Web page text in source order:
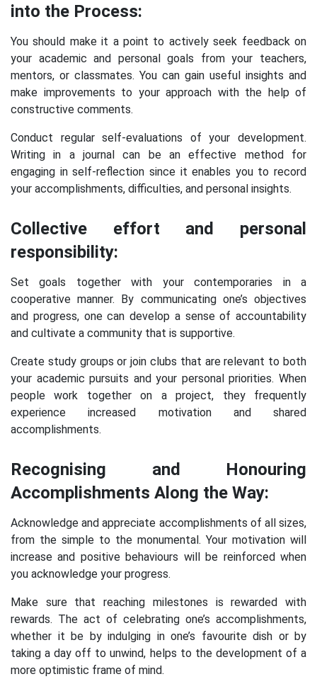
into the Process:
You should make it a point to actively seek feedback on
your academic and personal goals from your teachers,
mentors, or classmates. You can gain useful insights and
make improvements to your approach with the help of
constructive comments.
Conduct regular self-evaluations of your development.
Writing in a journal can be an effective method for
engaging in self-reflection since it enables you to record
your accomplishments, difficulties, and personal insights.
Collective effort and personal
responsibility:
Set goals together with your contemporaries in a
cooperative manner. By communicating one’s objectives
and progress, one can develop a sense of accountability
and cultivate a community that is supportive.
Create study groups or join clubs that are relevant to both
your academic pursuits and your personal priorities. When
people work together on a project, they frequently
experience increased motivation and shared
accomplishments.
Recognising and Honouring
Accomplishments Along the Way:
Acknowledge and appreciate accomplishments of all sizes,
from the simple to the monumental. Your motivation will
increase and positive behaviours will be reinforced when
you acknowledge your progress.
Make sure that reaching milestones is rewarded with
rewards. The act of celebrating one’s accomplishments,
whether it be by indulging in one’s favourite dish or by
taking a day off to unwind, helps to the development of a
more optimistic frame of mind.